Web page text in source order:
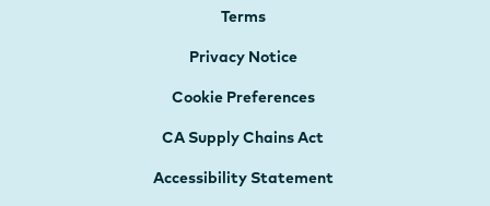
Terms
Privacy Notice
Cookie Preferences
CA Supply Chains Act
Accessibility Statement